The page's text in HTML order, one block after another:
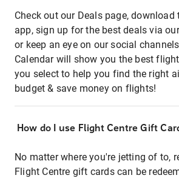
Check out our Deals page, download
app, sign up for the best deals via
or keep an eye on our social
Calendar will show you the best
you select to help you find the right
budget & save money on flights!
How do I use Flight Centre Gift
No matter where you're jetting of to,
Flight Centre gift cards can be